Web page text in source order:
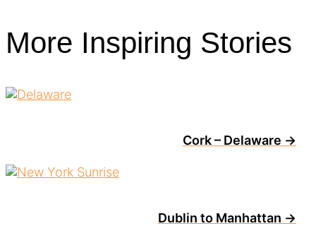
More Inspiring Stories
Cork – Delaware →
Dublin to Manhattan →